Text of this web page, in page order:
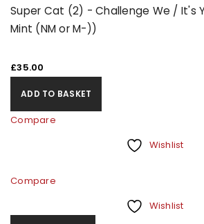
Super Cat (2) - Challenge We / It's
Mint (NM or M-))
£35.00
ADD TO BASKET
Compare
Wishlist
Compare
Wishlist